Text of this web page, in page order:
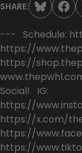
SHARE:
--- Schedule:
https://
https://
Social! IG:
https://
https://x.com/
https://
https://